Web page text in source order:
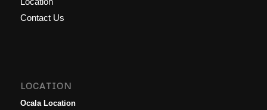
Contact Us
LOCATION
Ocala Location